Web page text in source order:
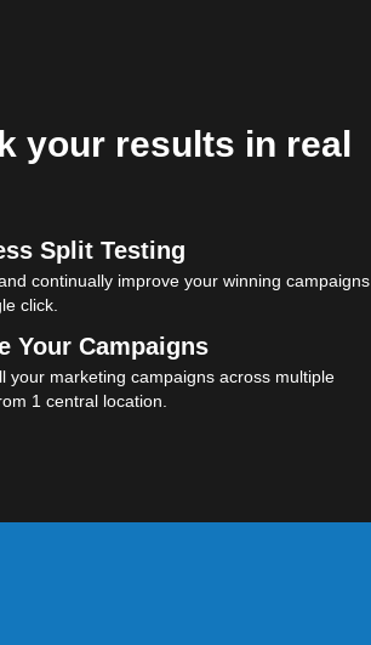
your results in real
Split Testing
continually improve your winning campaigns
click.
Your Campaigns
your marketing campaigns across multiple
1 central location.